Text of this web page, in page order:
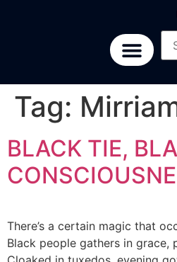
Tag:
BLACK TIE,
There’s a certain magic that
Black people gathers in grace,